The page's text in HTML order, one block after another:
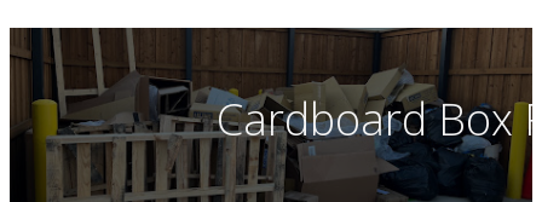
Cardboard Box